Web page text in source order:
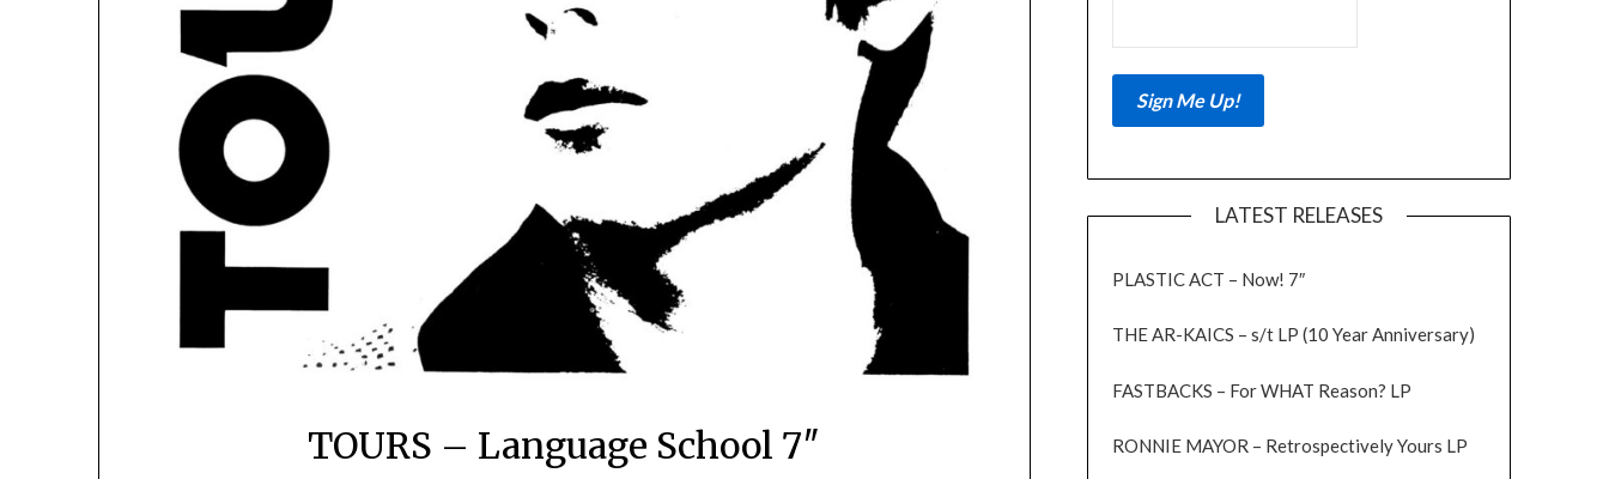
TOURS – Language School 7″
LATEST RELEASES
PLASTIC ACT – Now! 7″
THE AR-KAICS – s/t LP (10 Year Anniversary)
FASTBACKS – For WHAT Reason? LP
RONNIE MAYOR – Retrospectively Yours LP